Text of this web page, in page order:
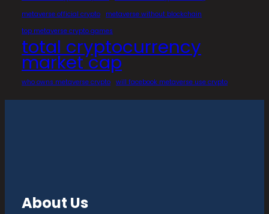
metaverse official crypto
metaverse without blockchain
top metaverse crypto games
total cryptocurrency
market cap
who owns metaverse crypto will facebook metaverse use crypto
About Us